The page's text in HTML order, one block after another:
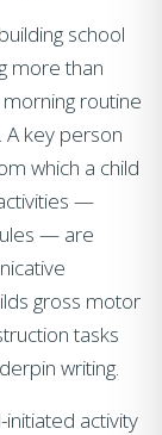
school
more than
routine
key person
which a child
—
— are
gross motor
tasks
writing.
activity